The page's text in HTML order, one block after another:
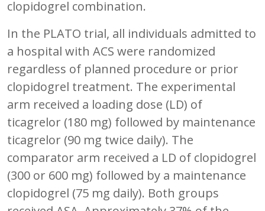
clopidogrel combination.
In the PLATO trial, all individuals admitted to
a hospital with ACS were randomized
regardless of planned procedure or prior
clopidogrel treatment. The experimental
arm received a loading dose (LD) of
ticagrelor (180 mg) followed by maintenance
ticagrelor (90 mg twice daily). The
comparator arm received a LD of clopidogrel
(300 or 600 mg) followed by a maintenance
clopidogrel (75 mg daily). Both groups